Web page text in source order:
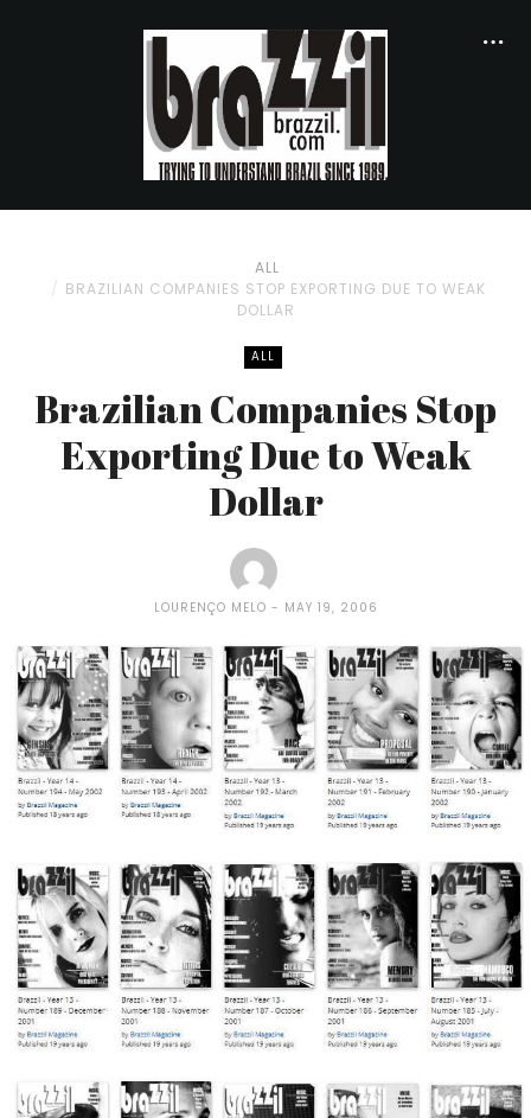
ALL
BRAZILIAN COMPANIES STOP EXPORTING DUE TO WEAK
DOLLAR
ALL
Brazilian Companies Stop
Exporting Due to Weak
Dollar
LOURENÇO MELO MAY 19, 2006